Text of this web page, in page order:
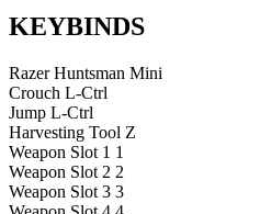
KEYBINDS
Razer Huntsman Mini
Crouch L-Ctrl
Jump L-Ctrl
Harvesting Tool Z
Weapon Slot 1 1
Weapon Slot 2 2
Weapon Slot 3 3